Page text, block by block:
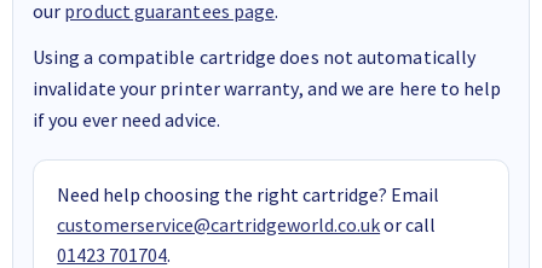
our product guarantees page.
Using a compatible cartridge does not automatically
invalidate your printer warranty, and we are here to help
if you ever need advice.
Need help choosing the right cartridge? Email
customerservice@cartridgeworld.co.ukor call
01423 701704.